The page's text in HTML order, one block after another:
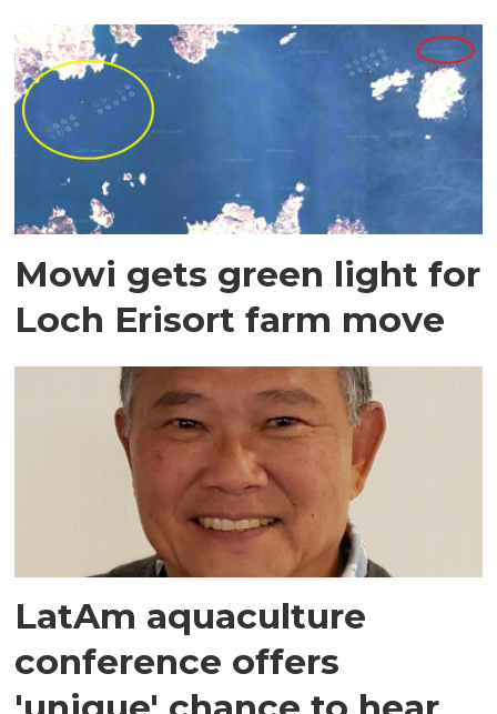
Mowi gets green light for
Loch Erisort farm move
LatAm aquaculture
conference offers